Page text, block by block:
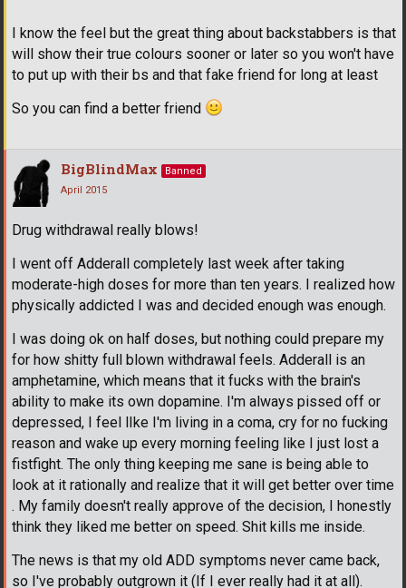
I know the feel but the great thing about backstabbers is that
will show their true colours sooner or later so you won't have
to put up with their bs and that fake friend for long at least
So you can find a better friend
BigBlindMax
Banned
April 2015
Drug withdrawal really blows!
I went off Adderall completely last week after taking
moderate-high doses for more than ten years. I realized how
physically addicted I was and decided enough was enough.
I was doing ok on half doses, but nothing could prepare my
for how shitty full blown withdrawal feels. Adderall is an
amphetamine, which means that it fucks with the brain's
ability to make its own dopamine. I'm always pissed off or
depressed, I feel lIke I'm living in a coma, cry for no fucking
reason and wake up every morning feeling like I just lost a
fistfight. The only thing keeping me sane is being able to
look at it rationally and realize that it will get better over time
. My family doesn't really approve of the decision, I honestly
think they liked me better on speed. Shit kills me inside.
The news is that my old ADD symptoms never came back,
so I've probably outgrown it (If I ever really had it at all).